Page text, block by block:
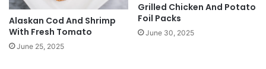
Alaskan Cod And Shrimp
With Fresh Tomato
June 25, 2025
Grilled Chicken And Potato
Foil Packs
June 30, 2025